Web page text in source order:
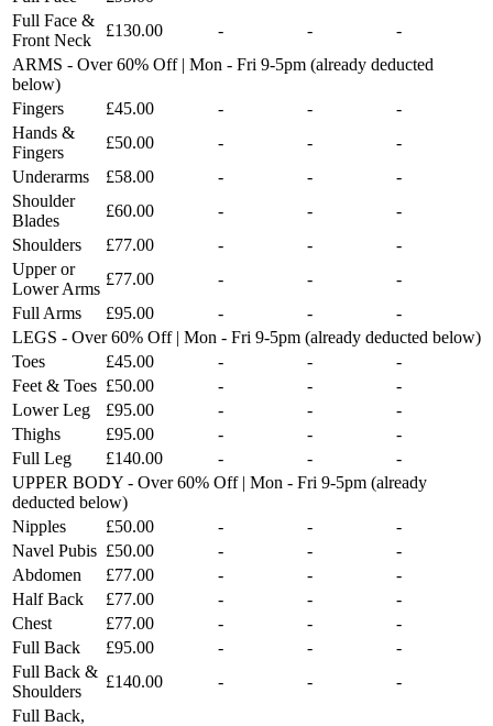
Full Face &
Front Neck
£130.00 - -
-
ARMS - Over 60% Off | Mon - Fri 9-5pm (already deducted
below)
Fingers
£45.00 - -
-
Hands &
Fingers
£50.00 - -
-
Underarms
£58.00 - -
-
Shoulder
Blades
£60.00 - -
-
Shoulders
£77.00 - -
-
Upper or
Lower Arms
£77.00 - -
-
Full Arms
£95.00 - -
-
LEGS - Over 60% Off | Mon - Fri 9-5pm (already deducted below)
Toes
£45.00 - -
-
Feet & Toes £50.00 - -
-
Lower Leg
£95.00 - -
-
Thighs
£95.00 - -
-
Full Leg
£140.00 - -
-
UPPER BODY - Over 60% Off | Mon - Fri 9-5pm (already
deducted below)
Nipples
£50.00 - -
-
Navel Pubis £50.00 - -
-
Abdomen
£77.00 - -
-
Half Back
£77.00 - -
-
Chest
£77.00 - -
-
Full Back
£95.00 - -
-
Full Back &
Shoulders
£140.00 - -
-
Full Back,